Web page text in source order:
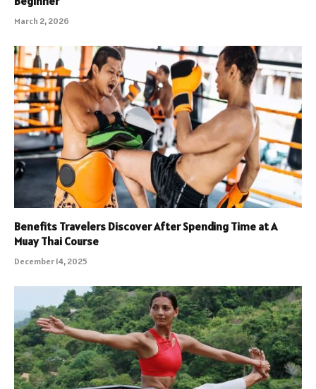
March 2, 2026
Benefits Travelers Discover After Spending Time at A
Muay Thai Course
December 14, 2025